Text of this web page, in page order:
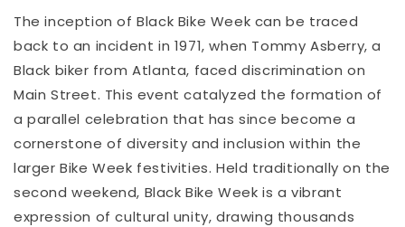
The inception of Black Bike Week can be traced
back to an incident in 1971, when Tommy Asberry, a
Black biker from Atlanta, faced discrimination on
Main Street. This event catalyzed the formation of
a parallel celebration that has since become a
cornerstone of diversity and inclusion within the
larger Bike Week festivities. Held traditionally on the
second weekend, Black Bike Week is a vibrant
expression of cultural unity, drawing thousands